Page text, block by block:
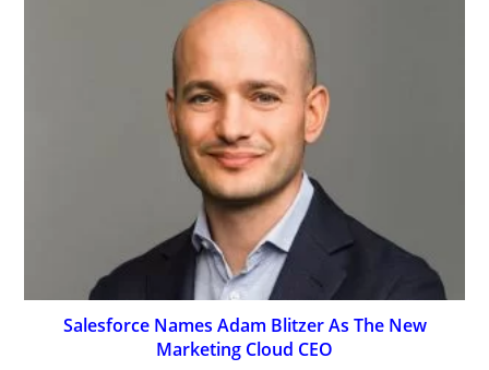
Salesforce Names Adam Blitzer As The New
Marketing Cloud CEO